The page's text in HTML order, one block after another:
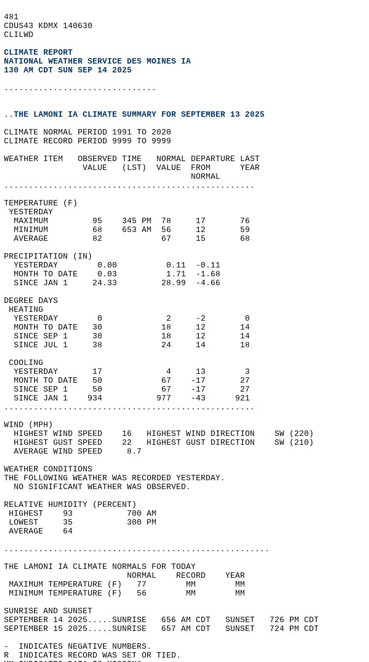
481
CDUS43 KDMX 140630
CLILWD
CLIMATE REPORT
NATIONAL WEATHER SERVICE DES MOINES IA
130 AM CDT SUN SEP 14 2025
...............................
..THE LAMONI IA CLIMATE SUMMARY FOR SEPTEMBER 13 2025
CLIMATE NORMAL PERIOD 1991 TO 2020
CLIMATE RECORD PERIOD 9999 TO 9999
WEATHER ITEM   OBSERVED TIME   NORMAL DEPARTURE LAST
                VALUE   (LST)  VALUE  FROM      YEAR
                                      NORMAL
...................................................
TEMPERATURE (F)
YESTERDAY
  MAXIMUM         95    345 PM  78     17       76
  MINIMUM         68    653 AM  56     12       59
  AVERAGE         82            67     15       68
PRECIPITATION (IN)
  YESTERDAY        0.00          0.11  -0.11
  MONTH TO DATE    0.03          1.71  -1.68
  SINCE JAN 1     24.33         28.99  -4.66
DEGREE DAYS
HEATING
  YESTERDAY        0             2     -2        0
  MONTH TO DATE   30            18     12       14
  SINCE SEP 1     30            18     12       14
  SINCE JUL 1     38            24     14       18
COOLING
  YESTERDAY       17             4     13        3
  MONTH TO DATE   50            67    -17       27
  SINCE SEP 1     50            67    -17       27
  SINCE JAN 1    934           977    -43      921
...................................................
WIND (MPH)
  HIGHEST WIND SPEED    16   HIGHEST WIND DIRECTION    SW (220)
  HIGHEST GUST SPEED    22   HIGHEST GUST DIRECTION    SW (210)
  AVERAGE WIND SPEED     8.7
WEATHER CONDITIONS
THE FOLLOWING WEATHER WAS RECORDED YESTERDAY.
  NO SIGNIFICANT WEATHER WAS OBSERVED.
RELATIVE HUMIDITY (PERCENT)
HIGHEST    93           700 AM
LOWEST     35           300 PM
AVERAGE    64
......................................................
THE LAMONI IA CLIMATE NORMALS FOR TODAY
                         NORMAL    RECORD    YEAR
MAXIMUM TEMPERATURE (F)   77        MM        MM
MINIMUM TEMPERATURE (F)   56        MM        MM
SUNRISE AND SUNSET
SEPTEMBER 14 2025.....SUNRISE   656 AM CDT   SUNSET   726 PM CDT
SEPTEMBER 15 2025.....SUNRISE   657 AM CDT   SUNSET   724 PM CDT
-  INDICATES NEGATIVE NUMBERS.
R  INDICATES RECORD WAS SET OR TIED.